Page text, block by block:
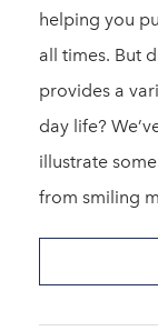
helping you
all times. But
provides a
day life?
illustrate
from smiling